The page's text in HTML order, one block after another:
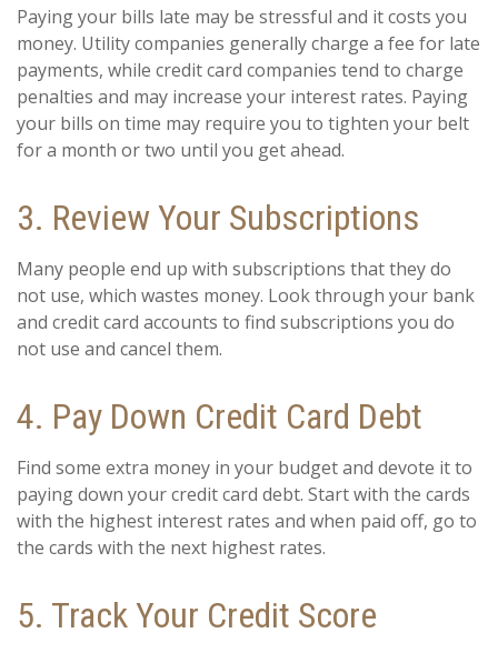
Paying your bills late may be stressful and it costs you
money. Utility companies generally charge a fee for late
payments, while credit card companies tend to charge
penalties and may increase your interest rates. Paying
your bills on time may require you to tighten your belt
for a month or two until you get ahead.
3. Review Your Subscriptions
Many people end up with subscriptions that they do
not use, which wastes money. Look through your bank
and credit card accounts to find subscriptions you do
not use and cancel them.
4. Pay Down Credit Card Debt
Find some extra money in your budget and devote it to
paying down your credit card debt. Start with the cards
with the highest interest rates and when paid off, go to
the cards with the next highest rates.
5. Track Your Credit Score